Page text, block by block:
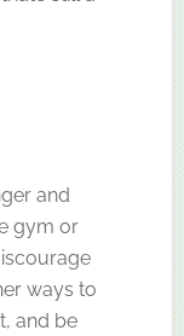
and
gym or
ways to
and be